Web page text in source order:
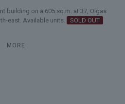
building on a 605 sq.m. at 37, Olgas
east. Available units.
SOLD OUT
MORE